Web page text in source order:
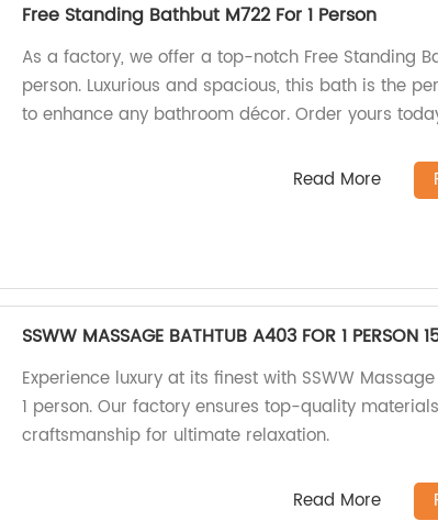
Free Standing Bathbut M722 For 1 Person
As a factory, we offer a top-notch Free Standing
person. Luxurious and spacious, this bath is the
to enhance any bathroom décor. Order yours
Read More
SSWW MASSAGE BATHTUB A403 FOR 1 PERSON
Experience luxury at its finest with SSWW
1 person. Our factory ensures top-quality
craftsmanship for ultimate relaxation.
Read More